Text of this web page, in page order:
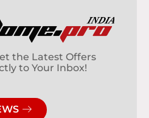
the Latest Offers
to Your Inbox!